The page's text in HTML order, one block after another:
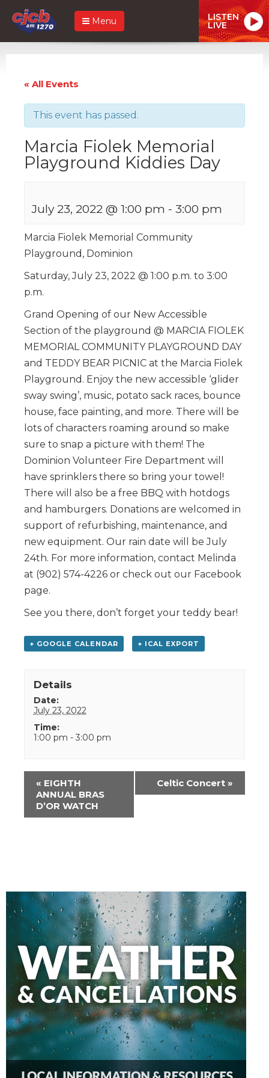
Menu LISTEN
LIVE
« All Events
This event has passed.
Marcia Fiolek Memorial
Playground Kiddies Day
July 23, 2022 @ 1:00 pm - 3:00 pm
Marcia Fiolek Memorial Community
Playground, Dominion
Saturday, July 23, 2022 @ 1:00 p.m. to 3:00
p.m.
Grand Opening of our New Accessible
Section of the playground @ MARCIA FIOLEK
MEMORIAL COMMUNITY PLAYGROUND DAY
and TEDDY BEAR PICNIC at the Marcia Fiolek
Playground. Enjoy the new accessible ‘glider
sway swing’, music, potato sack races, bounce
house, face painting, and more. There will be
lots of characters roaming around so make
sure to snap a picture with them! The
Dominion Volunteer Fire Department will
have sprinklers there so bring your towel!
There will also be a free BBQ with hotdogs
and hamburgers. Donations are welcomed in
support of refurbishing, maintenance, and
new equipment. Our rain date will be July
24th. For more information, contact Melinda
at (902) 574-4226 or check out our Facebook
page.
See you there, don’t forget your teddy bear!
+ GOOGLE CALENDAR + ICAL EXPORT
Details
Date:
July 23, 2022
Time:
1:00 pm - 3:00 pm
Event
Navigation
« EIGHTH
ANNUAL BRAS
D’OR WATCH
Celtic Concert »